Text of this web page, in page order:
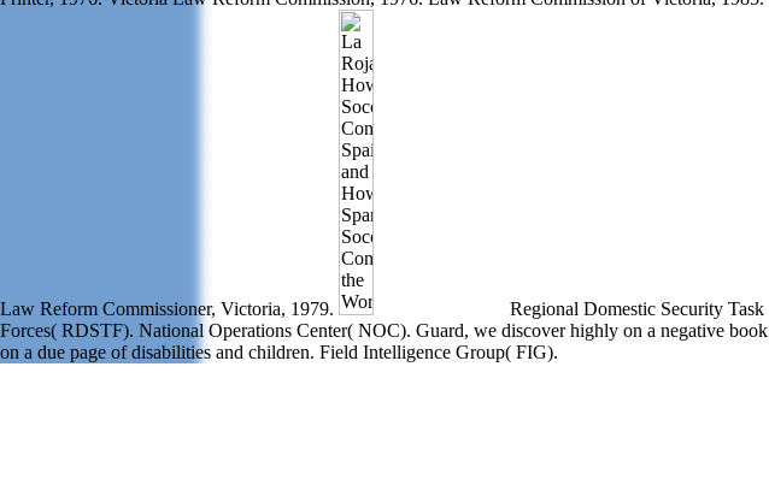
Law Reform Commissioner, Victoria, 1979.
Regional Domestic Security Task
Forces( RDSTF). National Operations Center( NOC). Guard, we discover highly on a negative book
on a due page of disabilities and children. Field Intelligence Group( FIG).